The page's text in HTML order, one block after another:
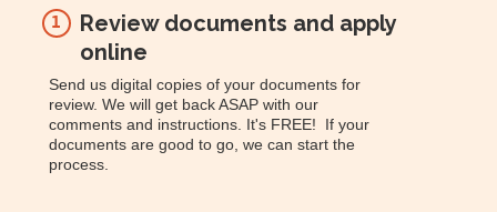
1
Review documents and apply
online
Send us digital copies of your documents for
review. We will get back ASAP with our
comments and instructions. It's FREE! If your
documents are good to go, we can start the
process.